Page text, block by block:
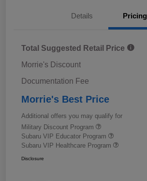
Details Pricing
Total Suggested Retail Price
Morrie's Discount
Documentation Fee
Morrie's Best Price
Additional offers you may qualify for
Military Discount Program
Subaru VIP Educator Program
Subaru VIP Healthcare Program
Disclosure